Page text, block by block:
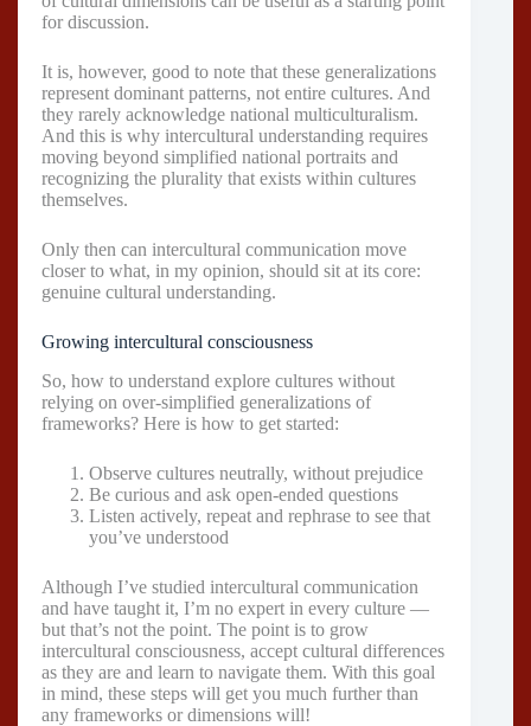
for discussion.
It is, however, good to note that these generalizations
represent dominant patterns, not entire cultures. And
they rarely acknowledge national multiculturalism.
And this is why intercultural understanding requires
moving beyond simplified national portraits and
recognizing the plurality that exists within cultures
themselves.
Only then can intercultural communication move
closer to what, in my opinion, should sit at its core:
genuine cultural understanding.
Growing intercultural consciousness
So, how to understand explore cultures without
relying on over-simplified generalizations of
frameworks? Here is how to get started:
Observe cultures neutrally, without prejudice
Be curious and ask open-ended questions
Listen actively, repeat and rephrase to see that
you’ve understood
Although I’ve studied intercultural communication
and have taught it, I’m no expert in every culture —
but that’s not the point. The point is to grow
intercultural consciousness, accept cultural differences
as they are and learn to navigate them. With this goal
in mind, these steps will get you much further than
any frameworks or dimensions will!